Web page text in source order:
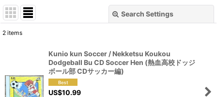
Search Settings
2 items
Kunio kun Soccer / Nekketsu Koukou
Dodgeball Bu CD Soccer Hen (熱血高校ドッジ
ボール部 CDサッカー編)
US$10.99